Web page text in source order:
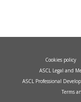
Cookies policy
ASCL Legal and
ASCL Professional
Terms